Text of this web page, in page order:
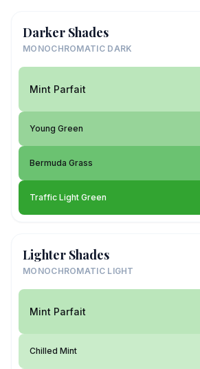
Darker Shades
MONOCHROMATIC DARK
Mint Parfait
Young Green
Bermuda Grass
Traffic Light Green
Lighter Shades
MONOCHROMATIC LIGHT
Mint Parfait
Chilled Mint